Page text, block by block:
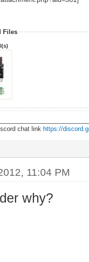
Files
chat link https://
11:04 PM
why?